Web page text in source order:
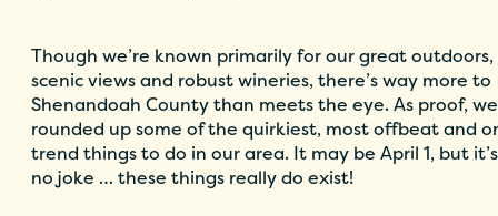
Though we’re known primarily for our great outdoors,
scenic views and robust wineries, there’s way more to
Shenandoah County than meets the eye. As proof, we
rounded up some of the quirkiest, most offbeat and
trend things to do in our area. It may be April 1, but it’s
no joke … these things really do exist!